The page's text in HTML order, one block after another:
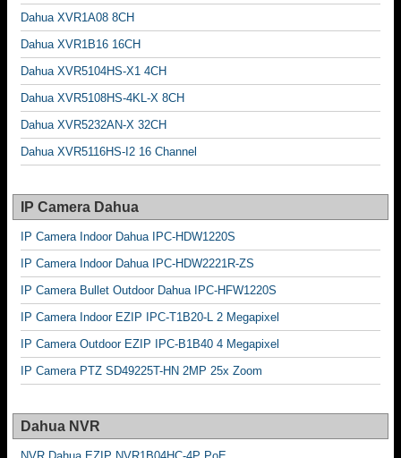
Dahua XVR1A08 8CH
Dahua XVR1B16 16CH
Dahua XVR5104HS-X1 4CH
Dahua XVR5108HS-4KL-X 8CH
Dahua XVR5232AN-X 32CH
Dahua XVR5116HS-I2 16 Channel
IP Camera Dahua
IP Camera Indoor Dahua IPC-HDW1220S
IP Camera Indoor Dahua IPC-HDW2221R-ZS
IP Camera Bullet Outdoor Dahua IPC-HFW1220S
IP Camera Indoor EZIP IPC-T1B20-L 2 Megapixel
IP Camera Outdoor EZIP IPC-B1B40 4 Megapixel
IP Camera PTZ SD49225T-HN 2MP 25x Zoom
Dahua NVR